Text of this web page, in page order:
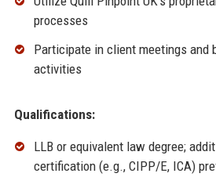
processes
Participate in client meetings and
activities
Qualifications:
LLB or equivalent law degree;
certification (e.g., CIPP/E, ICA)